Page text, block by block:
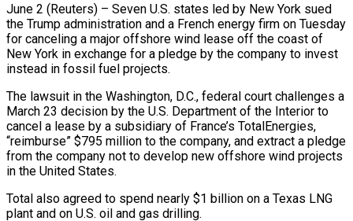
June 2 (Reuters) – Seven U.S. states led by New York sued
the Trump administration and a French energy firm on Tuesday
for canceling a major offshore wind lease off the coast of
New York in exchange ​for a pledge by the company to invest
instead in fossil fuel projects.
The ‌lawsuit in the Washington, D.C., federal court challenges a
March 23 decision by the U.S. Department of the Interior to
cancel a lease by a subsidiary of France’s TotalEnergies,
“reimburse” $795 million to the company, and extract a pledge
from the company not to develop new offshore wind projects
in the United States.
Total also ‌agreed ​to spend nearly $1 billion on a Texas LNG
plant and ⁠on U.S. oil and gas ⁠drilling.